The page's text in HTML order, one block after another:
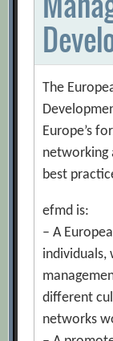
The
Europe’s
networking
best
efmd is:
– A
individuals,
different
networks